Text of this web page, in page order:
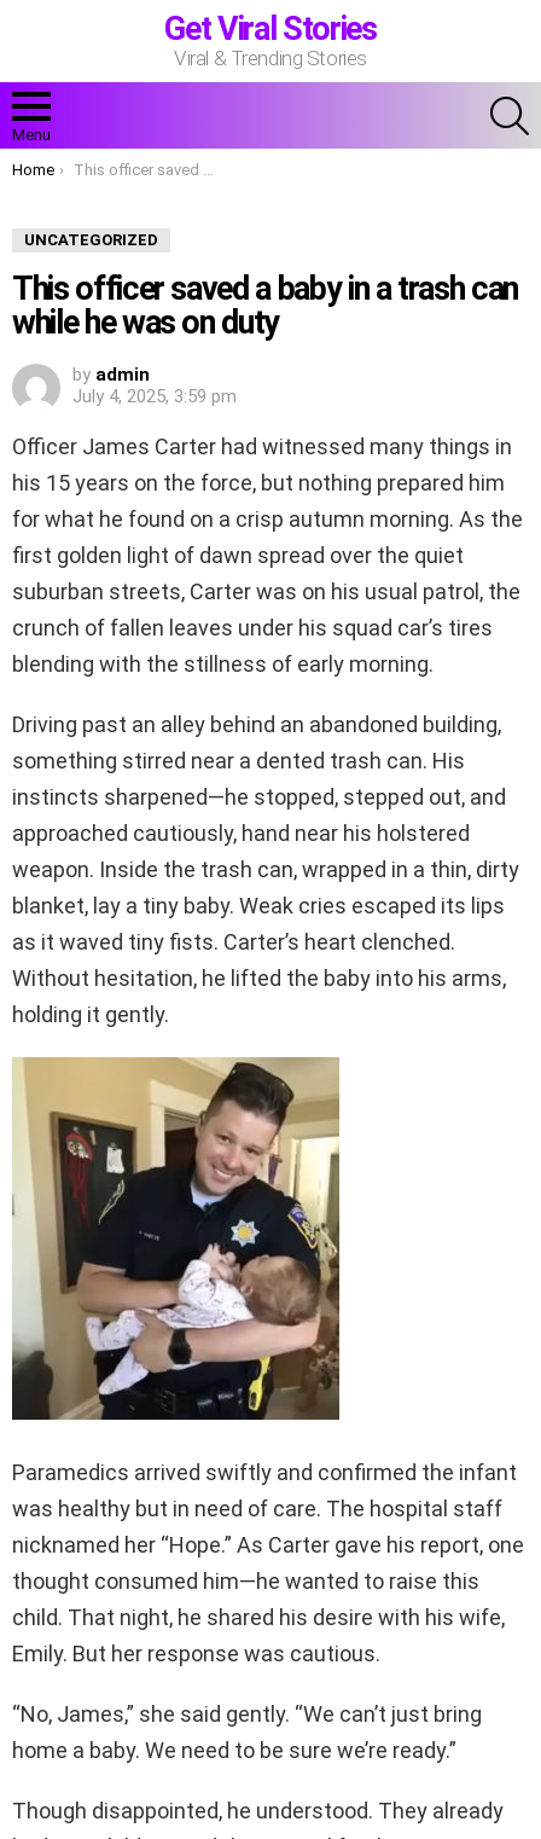
Get Viral Stories
Viral & Trending Stories
Menu
You are here:
Home This officer saved a baby in a trash can while he was on duty
UNCATEGORIZED
This officer saved a baby in a trash can
while he was on duty
by admin
July 4, 2025, 3:59 pm
Officer James Carter had witnessed many things in
his 15 years on the force, but nothing prepared him
for what he found on a crisp autumn morning. As the
first golden light of dawn spread over the quiet
suburban streets, Carter was on his usual patrol, the
crunch of fallen leaves under his squad car’s tires
blending with the stillness of early morning.
Driving past an alley behind an abandoned building,
something stirred near a dented trash can. His
instincts sharpened—he stopped, stepped out, and
approached cautiously, hand near his holstered
weapon. Inside the trash can, wrapped in a thin, dirty
blanket, lay a tiny baby. Weak cries escaped its lips
as it waved tiny fists. Carter’s heart clenched.
Without hesitation, he lifted the baby into his arms,
holding it gently.
Paramedics arrived swiftly and confirmed the infant
was healthy but in need of care. The hospital staff
nicknamed her “Hope.” As Carter gave his report, one
thought consumed him—he wanted to raise this
child. That night, he shared his desire with his wife,
Emily. But her response was cautious.
“No, James,” she said gently. “We can’t just bring
home a baby. We need to be sure we’re ready.”
Though disappointed, he understood. They already